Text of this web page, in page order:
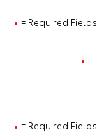
= Required Fields
= Required Fields